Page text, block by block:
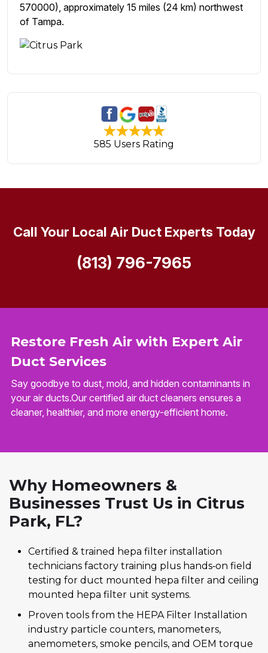
570000), approximately 15 miles (24 km) northwest
of Tampa.
585 Users Rating
Restore Fresh Air with Expert Air
Duct Services
Say goodbye to dust, mold, and hidden contaminants in
your air ducts.Our certified air duct cleaners ensures a
cleaner, healthier, and more energy-efficient home.
Call Your Local Air Duct Experts Today
(813) 796-7965
Why Homeowners &
Businesses Trust Us in Citrus
Park, FL?
Certified & trained hepa filter installation
technicians factory training plus hands‑on field
testing for duct mounted hepa filter and ceiling
mounted hepa filter unit systems.
Proven tools from the HEPA Filter Installation
industry particle counters, manometers,
anemometers, smoke pencils, and OEM torque